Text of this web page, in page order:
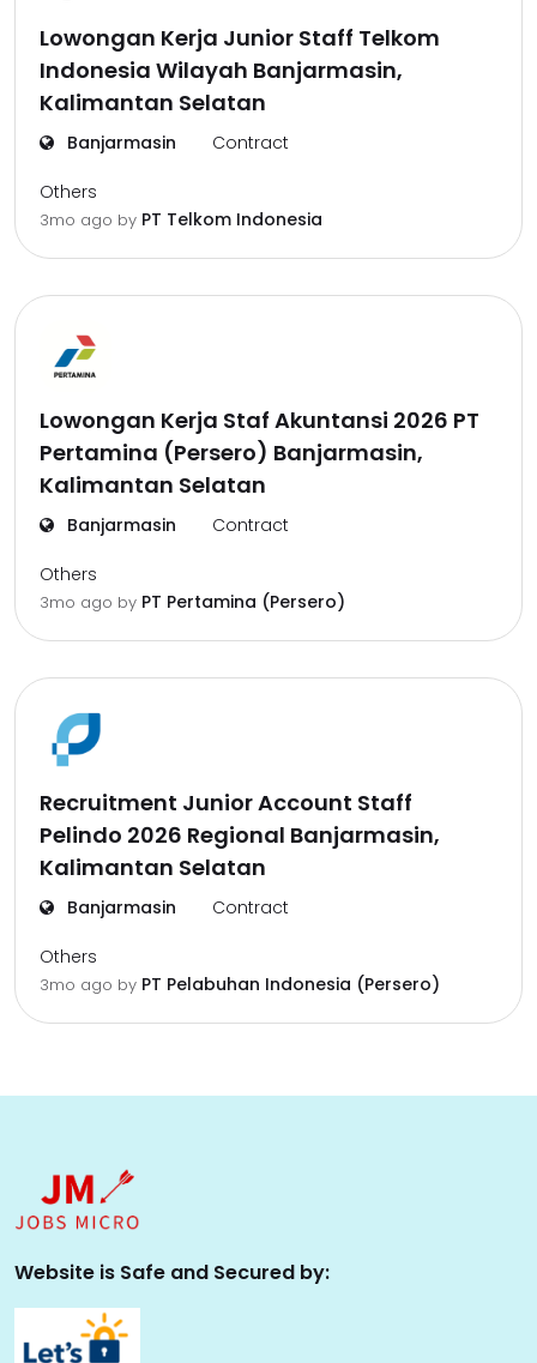
Lowongan Kerja Junior Staff Telkom
Indonesia Wilayah Banjarmasin,
Kalimantan Selatan
Banjarmasin Contract
Others
3mo ago by PT Telkom Indonesia
Lowongan Kerja Staf Akuntansi 2026 PT
Pertamina (Persero) Banjarmasin,
Kalimantan Selatan
Banjarmasin Contract
Others
3mo ago by PT Pertamina (Persero)
Recruitment Junior Account Staff
Pelindo 2026 Regional Banjarmasin,
Kalimantan Selatan
Banjarmasin Contract
Others
3mo ago by PT Pelabuhan Indonesia (Persero)
Website is Safe and Secured by: